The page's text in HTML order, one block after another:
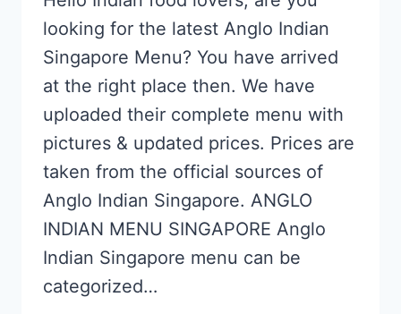
looking for the latest Anglo Indian
Singapore Menu? You have arrived
at the right place then. We have
uploaded their complete menu with
pictures & updated prices. Prices are
taken from the official sources of
Anglo Indian Singapore. ANGLO
INDIAN MENU SINGAPORE Anglo
Indian Singapore menu can be
categorized…